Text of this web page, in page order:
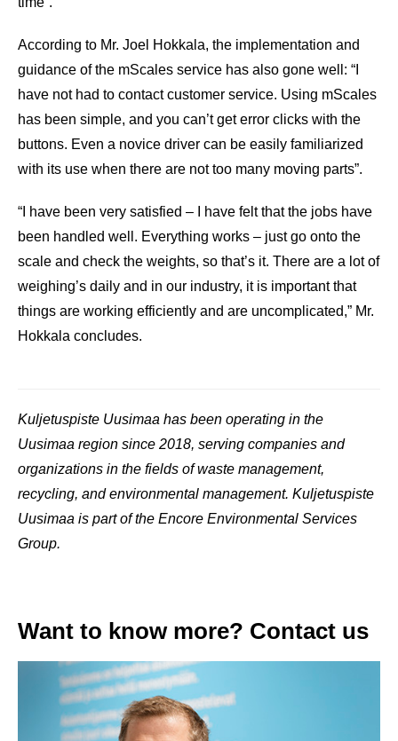
According to Mr. Joel Hokkala, the implementation and
guidance of the mScales service has also gone well: “I
have not had to contact customer service. Using mScales
has been simple, and you can’t get error clicks with the
buttons. Even a novice driver can be easily familiarized
with its use when there are not too many moving parts”.
“I have been very satisfied – I have felt that the jobs have
been handled well. Everything works – just go onto the
scale and check the weights, so that’s it. There are a lot of
weighing’s daily and in our industry, it is important that
things are working efficiently and are uncomplicated,” Mr.
Hokkala concludes.
Kuljetuspiste Uusimaa has been operating in the
Uusimaa region since 2018, serving companies and
organizations in the fields of waste management,
recycling, and environmental management. Kuljetuspiste
Uusimaa is part of the Encore Environmental Services
Group.
Want to know more? Contact us